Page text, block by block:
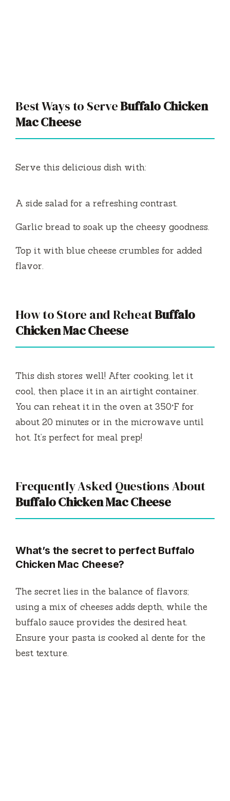
Best Ways to ServeBuffalo Chicken
Mac Cheese
Serve this delicious dish with:
A side salad for a refreshing contrast.
Garlic bread to soak up the cheesy goodness.
Top it with blue cheese crumbles for added
flavor.
How to Store and ReheatBuffalo
Chicken Mac Cheese
This dish stores well! After cooking, let it
cool, then place it in an airtight container.
You can reheat it in the oven at 350°F for
about 20 minutes or in the microwave until
hot. It’s perfect for meal prep!
Frequently Asked Questions About
Buffalo Chicken Mac Cheese
What’s the secret to perfect Buffalo
Chicken Mac Cheese?
The secret lies in the balance of flavors;
using a mix of cheeses adds depth, while the
buffalo sauce provides the desired heat.
Ensure your pasta is cooked al dente for the
best texture.